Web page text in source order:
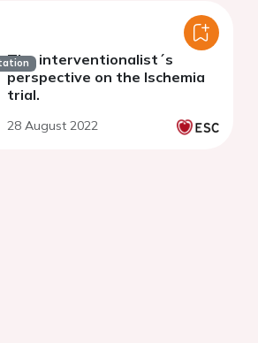
The interventionalist´s
perspective on the Ischemia
trial.
28 August 2022